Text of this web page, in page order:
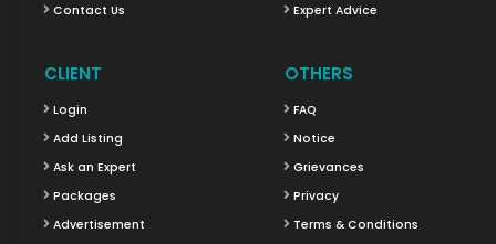
Contact Us
Expert Advice
CLIENT
Login
Add Listing
Ask an Expert
Packages
Advertisement
OTHERS
FAQ
Notice
Grievances
Privacy
Terms & Conditions